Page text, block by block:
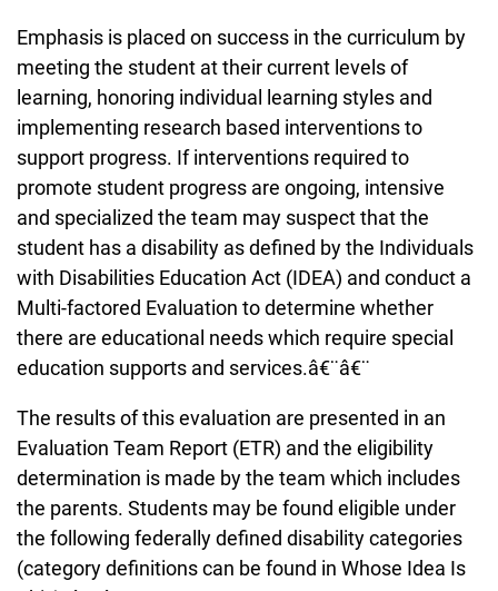
Emphasis is placed on success in the curriculum by
meeting the student at their current levels of
learning, honoring individual learning styles and
implementing research based interventions to
support progress. If interventions required to
promote student progress are ongoing, intensive
and specialized the team may suspect that the
student has a disability as defined by the Individuals
with Disabilities Education Act (IDEA) and conduct a
Multi-factored Evaluation to determine whether
there are educational needs which require special
education supports and services.â€¨â€¨
The results of this evaluation are presented in an
Evaluation Team Report (ETR) and the eligibility
determination is made by the team which includes
the parents. Students may be found eligible under
the following federally defined disability categories
(category definitions can be found in Whose Idea Is